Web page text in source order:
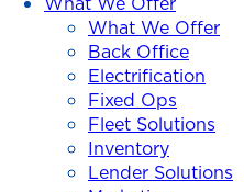
What We Offer
Back Office
Electrification
Fixed Ops
Fleet Solutions
Inventory
Lender Solutions